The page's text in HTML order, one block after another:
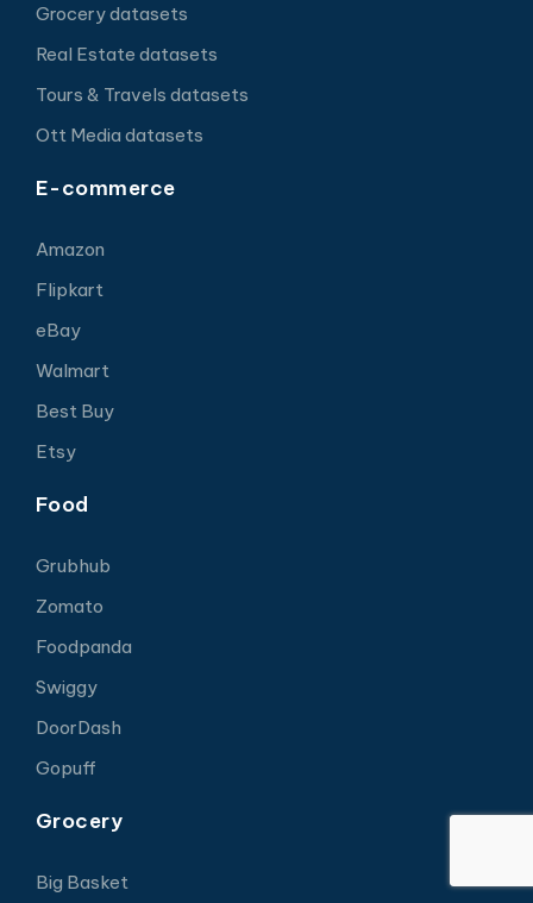
Grocery datasets
Real Estate datasets
Tours & Travels datasets
Ott Media datasets
E-commerce
Amazon
Flipkart
eBay
Walmart
Best Buy
Etsy
Food
Grubhub
Zomato
Foodpanda
Swiggy
DoorDash
Gopuff
Grocery
Big Basket